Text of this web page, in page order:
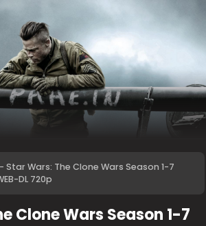
- Star Wars: The Clone Wars Season 1-7
DL 720p
Clone Wars Season 1-7